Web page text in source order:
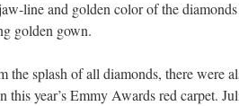
line and golden color of the
golden gown.
the splash of all diamonds, there were
this year’s Emmy Awards red carpet.